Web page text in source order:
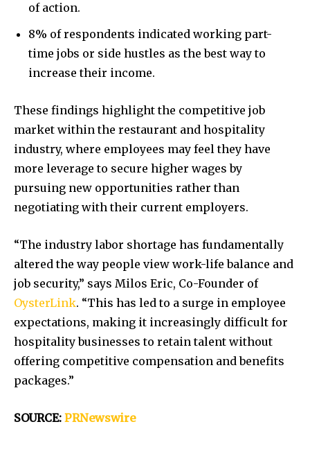
of action.
8% of respondents indicated working part-
time jobs or side hustles as the best way to
increase their income.
These findings highlight the competitive job
market within the restaurant and hospitality
industry, where employees may feel they have
more leverage to secure higher wages by
pursuing new opportunities rather than
negotiating with their current employers.
“The industry labor shortage has fundamentally
altered the way people view work-life balance and
job security,” says Milos Eric, Co-Founder of
OysterLink. “This has led to a surge in employee
expectations, making it increasingly difficult for
hospitality businesses to retain talent without
offering competitive compensation and benefits
packages.”
SOURCE: PRNewswire